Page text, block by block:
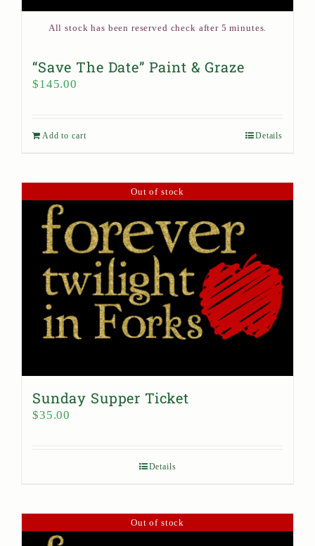
All stock has been reserved check after 5 minutes.
“Save The Date” Paint & Graze
$145.00
Add to cart Details
Out of stock
Sunday Supper Ticket
$35.00
Details
Out of stock